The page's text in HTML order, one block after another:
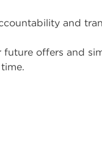
and
offers and